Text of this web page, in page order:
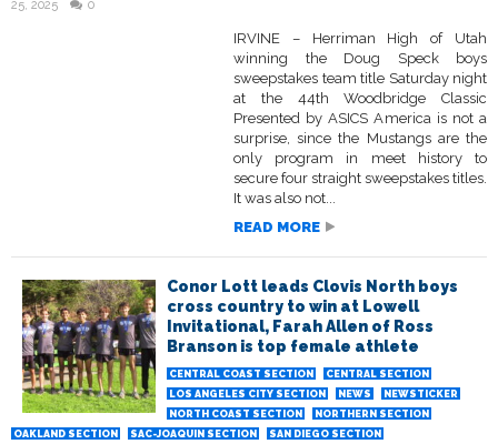
25, 2025 0
IRVINE – Herriman High of Utah
winning the Doug Speck boys
sweepstakes team title Saturday night
at the 44th Woodbridge Classic
Presented by ASICS America is not a
surprise, since the Mustangs are the
only program in meet history to
secure four straight sweepstakes titles.
It was also not...
READ MORE
Conor Lott leads Clovis North boys
cross country to win at Lowell
Invitational, Farah Allen of Ross
Branson is top female athlete
CENTRAL COAST SECTION
CENTRAL SECTION
LOS ANGELES CITY SECTION
NEWS
NEWSTICKER
NORTH COAST SECTION
NORTHERN SECTION
OAKLAND SECTION
SAC-JOAQUIN SECTION
SAN DIEGO SECTION